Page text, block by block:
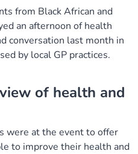
Microsoft Teams
Alliance
Alliance
online support
from Black African and
an afternoon of health
conversation last month in
by local GP practices.
of health and
were at the event to offer
to improve their health and